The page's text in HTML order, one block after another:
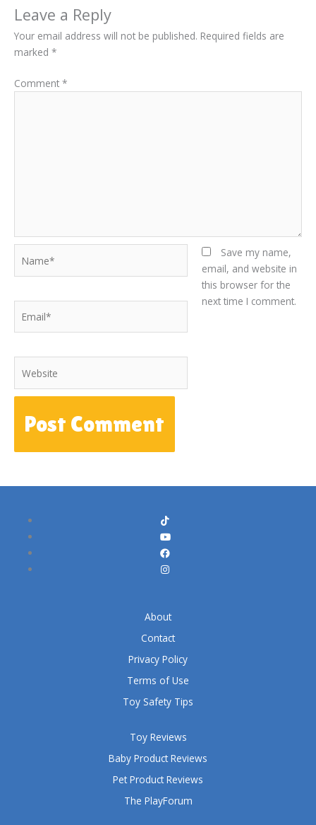
Leave a Reply
Your email address will not be published. Required fields are
marked *
Comment *
Save my name,
email, and website in
this browser for the
next time I comment.
Toy Reviews
Baby Product Reviews
Pet Product Reviews
The PlayForum
About
Contact
Privacy Policy
Terms of Use
Toy Safety Tips